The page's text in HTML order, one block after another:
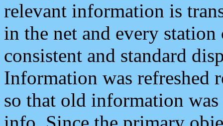
relevant information is
in the net and every
consistent and standard
Information was refreshed
so that old information